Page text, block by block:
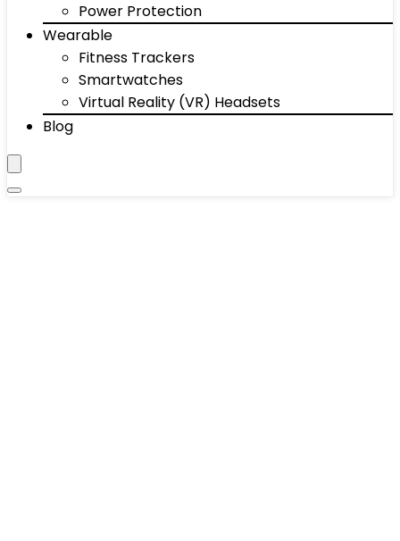
Power Protection
Wearable
Fitness Trackers
Smartwatches
Virtual Reality (VR) Headsets
Blog